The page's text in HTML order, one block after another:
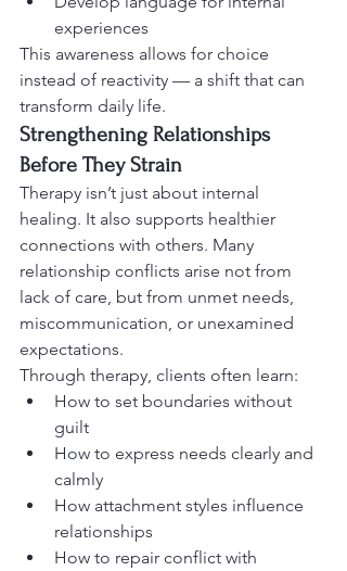
experiences
This awareness allows for choice
instead of reactivity — a shift that can
transform daily life.
Strengthening Relationships
Before They Strain
Therapy isn’t just about internal
healing. It also supports healthier
connections with others. Many
relationship conflicts arise not from
lack of care, but from unmet needs,
miscommunication, or unexamined
expectations.
Through therapy, clients often learn:
How to set boundaries without
guilt
How to express needs clearly and
calmly
How attachment styles influence
relationships
How to repair conflict with